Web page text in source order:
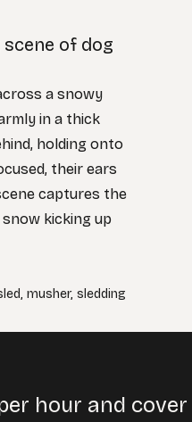
of dog
a snowy
in a thick
holding onto
their ears
captures the
kicking up
, musher, sledding
hour and